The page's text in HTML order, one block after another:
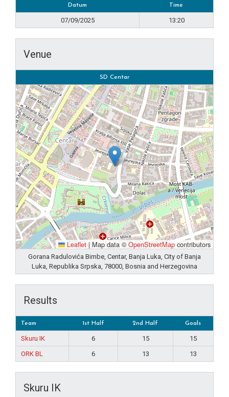
Datum Time
07/09/2025 13:20
Venue
SD Centar
Leaflet | Map data ©OpenStreetMap contributors
Gorana Radulovića Bimbe, Centar, Banja Luka, City of Banja
Luka, Republika Srpska, 78000, Bosnia and Herzegovina
Results
Team 1st Half 2nd Half Goals
Skuru IK 6 15
15
ORK BL
6 13 13
Skuru IK